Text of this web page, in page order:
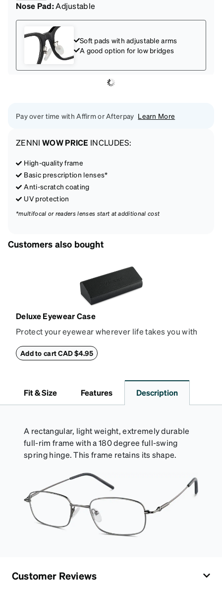
Nose Pad:Adjustable
Soft pads with adjustable arms
A good option for low bridges
Pay over time with Affirm or Afterpay Learn More
ZENNI WOW PRICE INCLUDES:
High-quality frame
Basic prescription lenses*
Anti-scratch coating
UV protection
*multifocal or readers lenses start at additional cost
Customers also bought
Deluxe Eyewear Case
Protect your eyewear wherever life takes you with
withstand bumps and drops, while the plush interior
Add to cart CAD $4.95
Fit & Size Features Description
A rectangular, light weight, extremely durable
full-rim frame with a 180 degree full-swing
spring hinge. This frame retains its shape.
Customer Reviews